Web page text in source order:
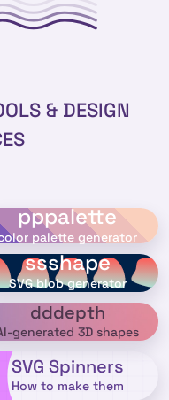
& DESIGN
pppalette
palette generator
ssshape
SVG blob generator
dddepth
generated 3D shapes
SVG Spinners
How to make them